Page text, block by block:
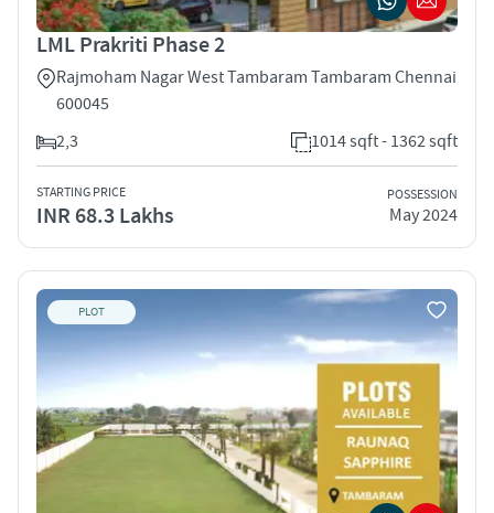
LML Prakriti Phase 2
Rajmoham Nagar West Tambaram Tambaram Chennai
600045
2,3
1014 sqft - 1362 sqft
STARTING PRICE
INR 68.3 Lakhs
POSSESSION
May 2024
PLOT